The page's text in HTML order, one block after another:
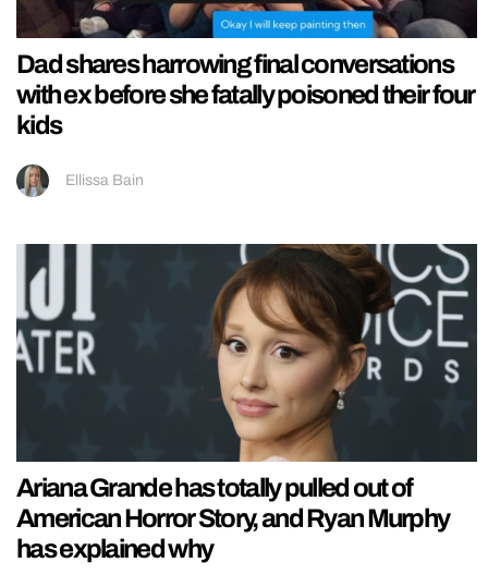
Dad shares harrowing final conversations
with ex before she fatally poisoned their four
kids
Ellissa Bain
Ariana Grande has totally pulled out of
American Horror Story, and Ryan Murphy
has explained why